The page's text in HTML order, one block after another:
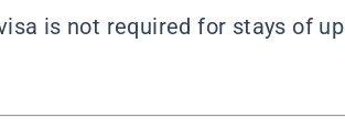
is not required for stays of up